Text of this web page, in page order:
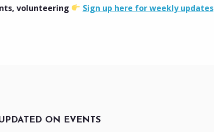
volunteering
Sign up here for weekly updates
ON EVENTS